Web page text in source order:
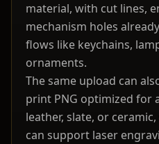
material, with cut lines,
mechanism holes
flows like keychains,
ornaments.
The same upload can
print PNG optimized for
leather, slate, or
can support laser